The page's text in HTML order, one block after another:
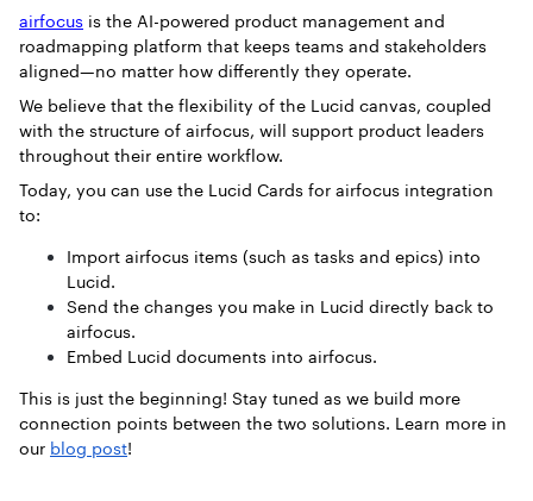
airfocus is the AI-powered product management and
roadmapping platform that keeps teams and stakeholders
aligned—no matter how differently they operate.
We believe that the flexibility of the Lucid canvas, coupled
with the structure of airfocus, will support product leaders
throughout their entire workflow.
Today, you can use the Lucid Cards for airfocus integration
to:
Import airfocus items (such as tasks and epics) into
Lucid.
Send the changes you make in Lucid directly back to
airfocus.
Embed Lucid documents into airfocus.
This is just the beginning! Stay tuned as we build more
connection points between the two solutions. Learn more in
our blog post!